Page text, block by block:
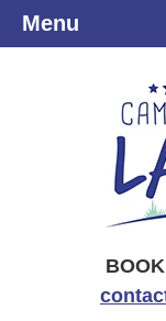
Menu